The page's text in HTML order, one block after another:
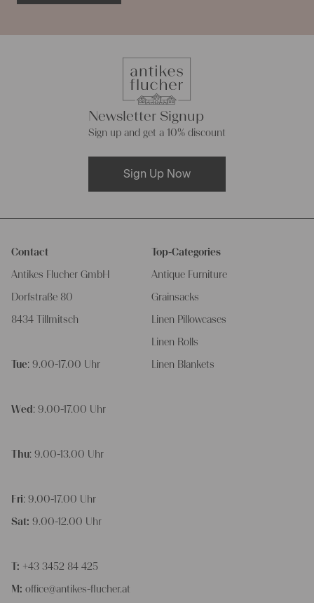
Newsletter Signup
Sign up and get a 10% discount
Sign Up Now
Contact
Antikes Flucher GmbH
Dorfstraße 80
8434 Tillmitsch
Tue: 9.00-17.00 Uhr
Wed : 9.00-17.00 Uhr
Thu: 9.00-13.00 Uhr
Fri: 9.00-17.00 Uhr
Sat: 9.00-12.00 Uhr
T: +43 3452 84 425
M: office@antikes-flucher.at
Top-Categories
Antique Furniture
Grainsacks
Linen Pillowcases
Linen Rolls
Linen Blankets